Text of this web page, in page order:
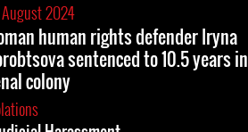
2024
human rights defender Iryna
sentenced to 10.5 years in
colony